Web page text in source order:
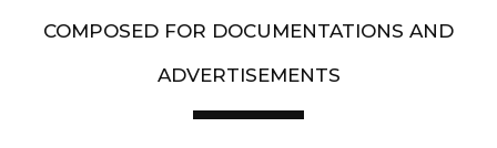
COMPOSED FOR DOCUMENTATIONS AND
ADVERTISEMENTS